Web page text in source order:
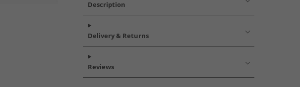
Description
Delivery & Returns
Reviews